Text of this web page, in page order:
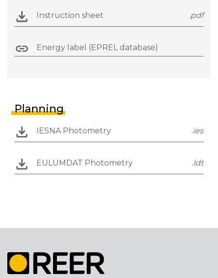
Instruction sheet .pdf
Energy label (EPREL database)
Planning
IESNA Photometry .ies
EULUMDAT Photometry .ldt